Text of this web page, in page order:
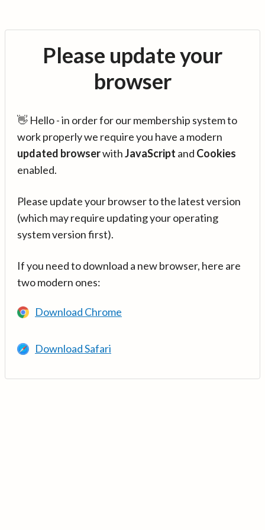
Please update your
browser
👋 Hello - in order for our membership system to
work properly we require you have a modern
updated browserwithJavaScript and Cookies
enabled.
Please update your browser to the latest version
(which may require updating your operating
system version first).
If you need to download a new browser, here are
two modern ones:
Download Chrome
Download Safari